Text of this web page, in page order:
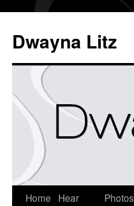
Dwayna Litz
Home
Hear
Photos